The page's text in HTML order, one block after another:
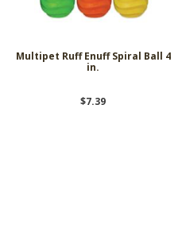
Multipet Ruff Enuff Spiral Ball 4
in.
$7.39